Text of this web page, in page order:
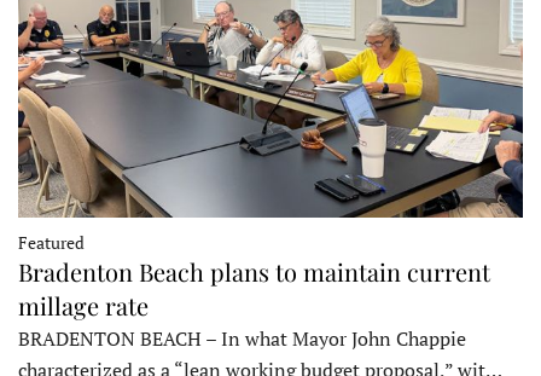
Featured
Bradenton Beach plans to maintain current
millage rate
BRADENTON BEACH – In what Mayor John Chappie
characterized as a “lean working budget proposal,” wit…